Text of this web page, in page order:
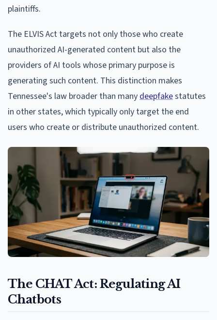
plaintiffs.
The ELVIS Act targets not only those who create
unauthorized AI-generated content but also the
providers of AI tools whose primary purpose is
generating such content. This distinction makes
Tennessee's law broader than many deepfakestatutes
in other states, which typically only target the end
users who create or distribute unauthorized content.
The CHAT Act: Regulating AI
Chatbots